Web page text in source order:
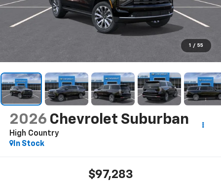
1 / 55
2026 Chevrolet Suburban
High Country
In Stock
$97,283